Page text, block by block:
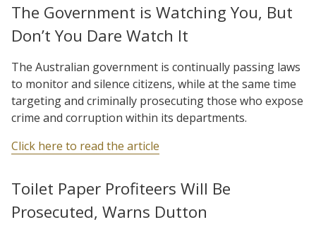
The Government is Watching You, But
Don’t You Dare Watch It
The Australian government is continually passing laws
to monitor and silence citizens, while at the same time
targeting and criminally prosecuting those who expose
crime and corruption within its departments.
Click here to read the article
Toilet Paper Profiteers Will Be
Prosecuted, Warns Dutton